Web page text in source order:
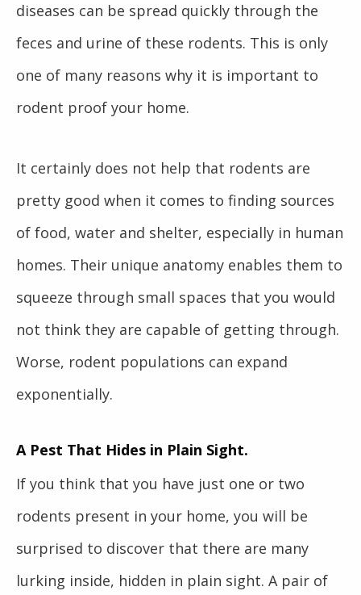
diseases can be spread quickly through the
feces and urine of these rodents. This is only
one of many reasons why it is important to
rodent proof your home.
It certainly does not help that rodents are
pretty good when it comes to finding sources
of food, water and shelter, especially in human
homes. Their unique anatomy enables them to
squeeze through small spaces that you would
not think they are capable of getting through.
Worse, rodent populations can expand
exponentially.
A Pest That Hides in Plain Sight.
If you think that you have just one or two
rodents present in your home, you will be
surprised to discover that there are many
lurking inside, hidden in plain sight. A pair of